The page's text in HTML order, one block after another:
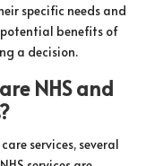
specific needs and
benefits of
a decision.
NHS and
services, several